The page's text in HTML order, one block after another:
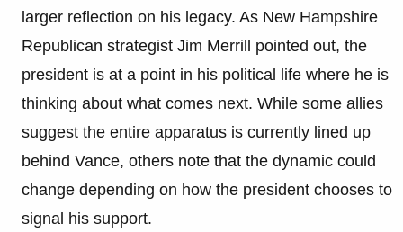
larger reflection on his legacy. As New Hampshire
Republican strategist Jim Merrill pointed out, the
president is at a point in his political life where he is
thinking about what comes next. While some allies
suggest the entire apparatus is currently lined up
behind Vance, others note that the dynamic could
change depending on how the president chooses to
signal his support.